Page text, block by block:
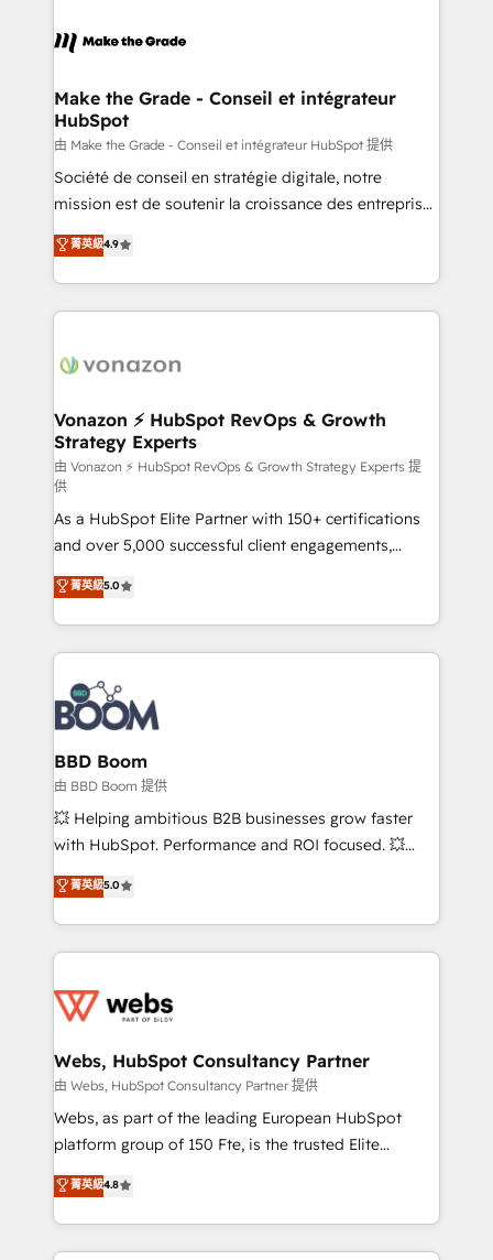
un échange dédié.
day one, our team takes the time to deeply
strategies that deliver impactful results. Our mission
is to empower you to unlock HubSpot’s full potential
—faster. Through expert training, unmatched
responsiveness, and ongoing support, we equip
your team to adopt new systems with confidence
customer engagement.
Make the Grade - Conseil et intégrateur
HubSpot
由 Make the Grade - Conseil et intégrateur HubSpot 提供
Société de conseil en stratégie digitale, notre
mission est de soutenir la croissance des entreprises
B2B à travers l’acquisition de nouveaux clients,
l'intégration CRM et le développement des revenus
auprès de vos comptes existants. En France et à
l'international, nous travaillons avec des ETI
delà d’une simple transformation digitale et des
➤ L’intégration de CRM et de méthodologie RevOps
pour aligner les équipes marketing, commerciales et
support client (data migration, synchronisation API,
audit et maintenance) ➤ La création de sites internet
de conversion qui transforment les visiteurs en
opportunités d'affaires ➤ La mise en place de
stratégies d'acquisition marketing (SEO, SEA,
inbound, automatisation marketing, ABM, IA,
emailing) Informations clés : - 10 ans d'expérience -
100+ intégrations CRM HubSpot réussies - 40
experts conseil - 150 certifications HubSpot
cumulées
菁英級4.9
Vonazon ⚡ HubSpot RevOps & Growth
Strategy Experts
由 Vonazon ⚡ HubSpot RevOps & Growth Strategy Experts 提
供
As a HubSpot Elite Partner with 150+ certifications
and over 5,000 successful client engagements,
Vonazon turns marketing complexity into
measurable, scalable growth. From onboarding to
enterprise-grade campaigns, our in-house team
builds scalable strategies that drive long-term
revenue. ⚙️ HubSpot Integration & Optimization •
Seamless CRM, CMS, and automation setup •
Complex platform migrations and data cleanups •
Custom APIs and third-party integrations 📈 End-to-
End Revenue Acceleration • Lifecycle marketing and
pipeline growth programs • Sales enablement tools
and CRM optimization • Retention strategies with
Execution • 750+ onboardings and 2,000+
implementations • Deep expertise across marketing,
菁英級5.0
BBD Boom
由 BBD Boom 提供
💥 Helping ambitious B2B businesses grow faster
with HubSpot. Performance and ROI focused. 💥
BBD Boom is the HubSpot partner that can help you
to HubSpot Better. We work with your teams to
solve all your HubSpot challenges and improve user
adoption, sales process and marketing results.
the first time 🔧 Designing and optimising your
and build using HubSpot 🔌 Integrating HubSpot
with other systems 🎓 Training your teams to be
HubSpot pros 📊 Lead generation services using
HubSpot Why us? - SIX HubSpot Accreditations -
CRM, Solutions Architecture, Onboarding , Data
Migration, Custom Integration & Platform
菁英級5.0
Webs, HubSpot Consultancy Partner
由 Webs, HubSpot Consultancy Partner 提供
Webs, as part of the leading European HubSpot
platform group of 150 Fte, is the trusted Elite
HubSpot CRM Partner offering you a roadmap on
maximizing EBITDA and achieving Commercial
Excellence. With our targeted processes, we
strengthen your digital transformation and minimize
菁英級4.8